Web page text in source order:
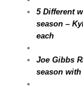
5 Different
season –
each
Joe Gibbs
season